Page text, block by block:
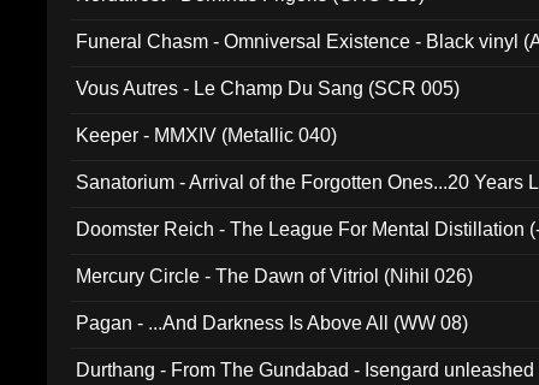
Funeral Chasm - Omniversal Existence - Black vinyl
Vous Autres - Le Champ Du Sang (SCR 005)
Keeper - MMXIV (Metallic 040)
Sanatorium - Arrival of the Forgotten Ones...20 Years
Doomster Reich - The League For Mental Distillation
Mercury Circle - The Dawn of Vitriol (Nihil 026)
Pagan - ...And Darkness Is Above All (WW 08)
Durthang - From The Gundabad - Isengard